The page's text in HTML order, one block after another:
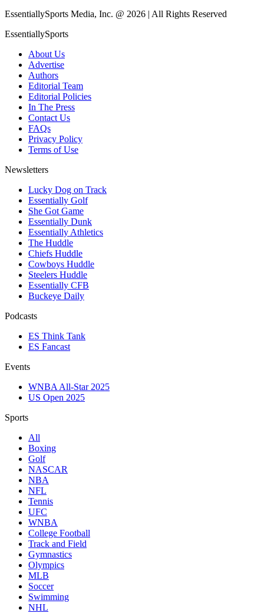
EssentiallySports Media, Inc. @ 2026 | All Rights Reserved
EssentiallySports
About Us
Advertise
Authors
Editorial Team
Editorial Policies
In The Press
Contact Us
FAQs
Privacy Policy
Terms of Use
Newsletters
Lucky Dog on Track
Essentially Golf
She Got Game
Essentially Dunk
Essentially Athletics
The Huddle
Chiefs Huddle
Cowboys Huddle
Steelers Huddle
Essentially CFB
Buckeye Daily
Podcasts
ES Think Tank
ES Fancast
Events
WNBA All-Star 2025
US Open 2025
Sports
All
Boxing
Golf
NASCAR
NBA
NFL
Tennis
UFC
WNBA
College Football
Track and Field
Gymnastics
Olympics
MLB
Soccer
Swimming
NHL